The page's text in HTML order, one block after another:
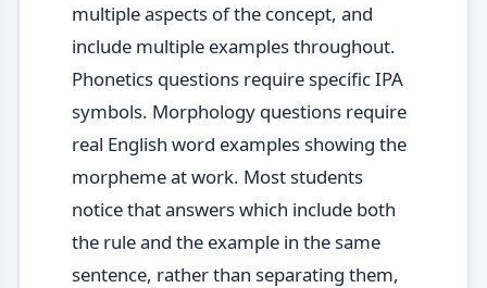
multiple aspects of the concept, and
include multiple examples throughout.
Phonetics questions require specific IPA
symbols. Morphology questions require
real English word examples showing the
morpheme at work. Most students
notice that answers which include both
the rule and the example in the same
sentence, rather than separating them,